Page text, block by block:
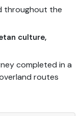
throughout the
culture,
completed in a
routes